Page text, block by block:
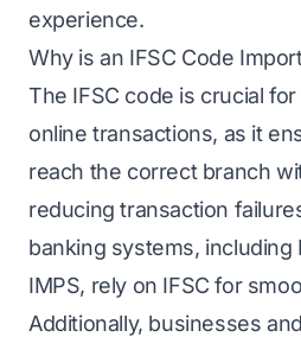
experience.
Why is an IFSC Code
The IFSC code is crucial
online transactions, as it
reach the correct branch
reducing transaction
banking systems, including
IMPS, rely on IFSC for
Additionally, businesses